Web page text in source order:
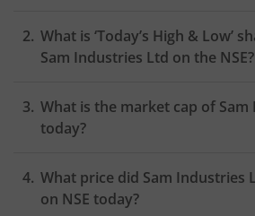
What is ‘Today’s High & Low’
Sam Industries Ltd on the NSE?
What is the market cap of
today?
What price did Sam Industries
on NSE today?